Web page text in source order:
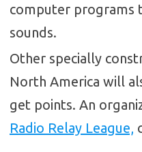
computer programs
sounds.
Other specially
North America will
get points. An
Radio Relay League,